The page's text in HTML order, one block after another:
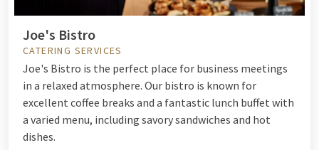
Joe's Bistro
CATERING SERVICES
Joe's Bistro is the perfect place for business meetings
in a relaxed atmosphere. Our bistro is known for
excellent coffee breaks and a fantastic lunch buffet with
a varied menu, including savory sandwiches and hot
dishes.